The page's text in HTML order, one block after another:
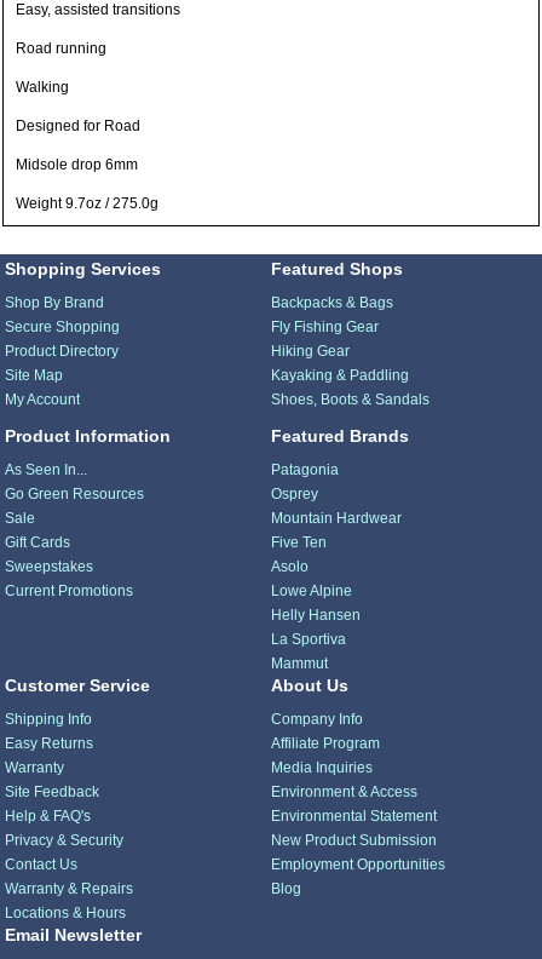
Easy, assisted transitions
Road running
Walking
Designed for Road
Midsole drop 6mm
Weight 9.7oz / 275.0g
Shopping Services
Shop By Brand
Secure Shopping
Product Directory
Site Map
My Account
Product Information
As Seen In...
Go Green Resources
Sale
Gift Cards
Sweepstakes
Current Promotions
Featured Shops
Backpacks & Bags
Fly Fishing Gear
Hiking Gear
Kayaking & Paddling
Shoes, Boots & Sandals
Featured Brands
Patagonia
Osprey
Mountain Hardwear
Five Ten
Asolo
Lowe Alpine
Helly Hansen
La Sportiva
Mammut
Customer Service
Shipping Info
Easy Returns
Warranty
Site Feedback
Help & FAQ's
Privacy & Security
Contact Us
Warranty & Repairs
Locations & Hours
About Us
Company Info
Affiliate Program
Media Inquiries
Environment & Access
Environmental Statement
New Product Submission
Employment Opportunities
Blog
Email Newsletter